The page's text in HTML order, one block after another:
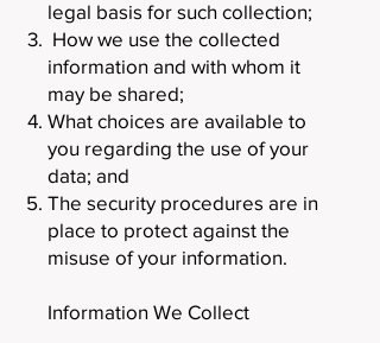
legal basis for such collection;
How we use the collected
information and with whom it
may be shared;
What choices are available to
you regarding the use of your
data; and
The security procedures are in
place to protect against the
misuse of your information.
Information We Collect